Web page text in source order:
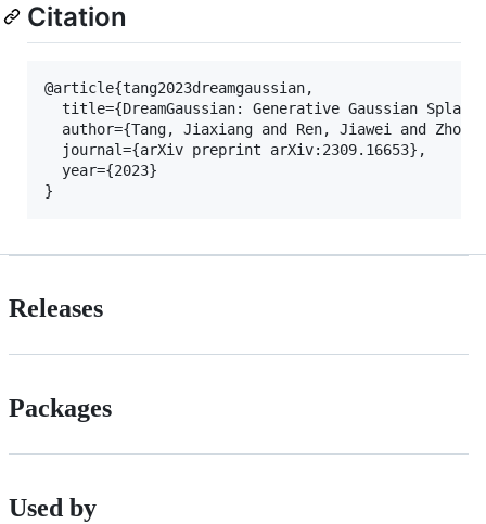
Citation
@article{tang2023dreamgaussian,
title={DreamGaussian: Generative Gaussian
author={Tang, Jiaxiang and Ren, Jiawei and
  journal={arXiv preprint arXiv:2309.16653},
  year={2023}
Releases
Packages
Used by